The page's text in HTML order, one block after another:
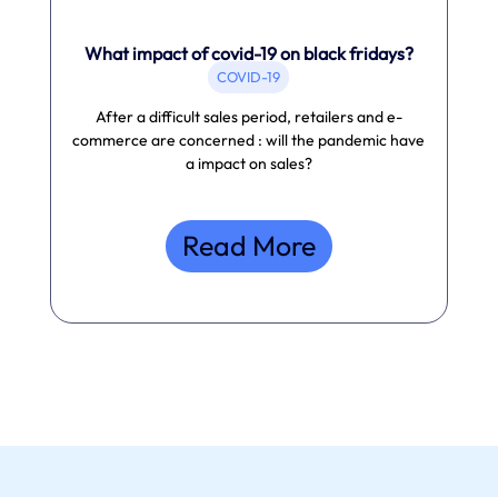
What impact of covid-19 on black fridays?
COVID-19
After a difficult sales period, retailers and e-
commerce are concerned : will the pandemic have
a impact on sales?
Read More